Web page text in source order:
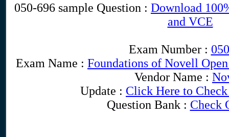
050-696 sample Question : Download
and VCE
Exam Number :
Exam Name : Foundations of Novell
Vendor Name :
Update : Click Here to
Question Bank : Check